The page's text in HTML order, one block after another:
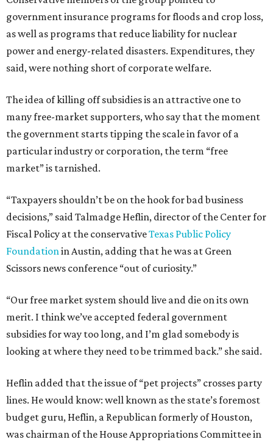
government insurance programs for floods and crop loss,
as well as programs that reduce liability for nuclear
power and energy-related disasters. Expenditures, they
said, were nothing short of corporate welfare.
The idea of killing off subsidies is an attractive one to
many free-market supporters, who say that the moment
the government starts tipping the scale in favor of a
particular industry or corporation, the term “free
market” is tarnished.
“Taxpayers shouldn’t be on the hook for bad business
decisions,” said Talmadge Heflin, director of the Center for
Fiscal Policy at the conservativeTexas Public Policy
Foundationin Austin, adding that he was at Green
Scissors news conference “out of curiosity.”
“Our free market system should live and die on its own
merit. I think we’ve accepted federal government
subsidies for way too long, and I’m glad somebody is
looking at where they need to be trimmed back.” she said.
Heflin added that the issue of “pet projects” crosses party
lines. He would know: well known as the state’s foremost
budget guru, Heflin, a Republican formerly of Houston,
was chairman of the House Appropriations Committee in